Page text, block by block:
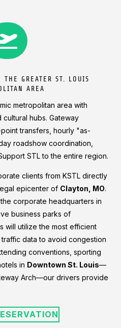
THE GREATER ST. LOUIS
AREA
metropolitan area with
hubs. Gateway
transfers, hourly "as-
roadshow coordination,
STL to the entire region.
clients from KSTL directly
epicenter of Clayton, MO.
corporate headquarters in
business parks of
will utilize the most efficient
data to avoid congestion
conventions, sporting
in Downtown St. Louis—
Arch—our drivers provide